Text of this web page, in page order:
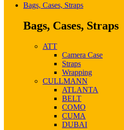
Bags, Cases, Straps
Bags, Cases, Straps
ATT
Camera Case
Straps
Wrapping
CULLMANN
ATLANTA
BELT
COMO
CUMA
DUBAI